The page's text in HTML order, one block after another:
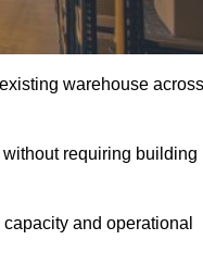
warehouse across
requiring building
and operational